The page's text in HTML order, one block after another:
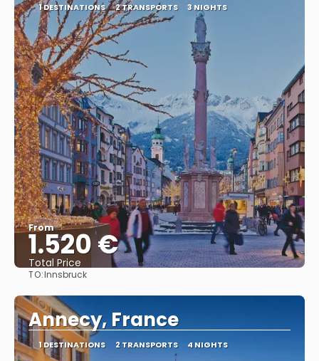
1 DESTINATIONS 2 TRANSPORTS 3 NIGHTS
From
1.520 €
Total Price
TO:Innsbruck
Annecy, France
1 DESTINATIONS 2 TRANSPORTS 4 NIGHTS